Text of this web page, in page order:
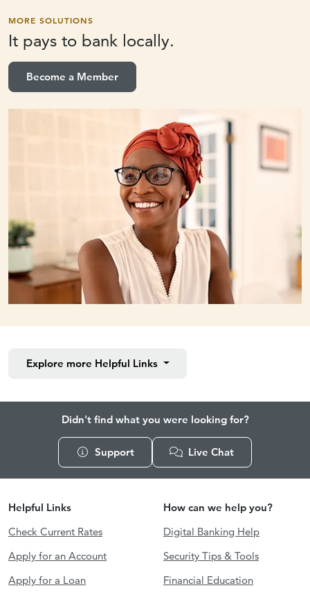
MORE SOLUTIONS
It pays to bank locally.
Become a Member
Explore more Helpful Links
Didn't find what you were looking for?
Support Live Chat
Helpful Links
Check Current Rates
Apply for an Account
Apply for a Loan
How can we help you?
Digital Banking Help
Security Tips & Tools
Financial Education